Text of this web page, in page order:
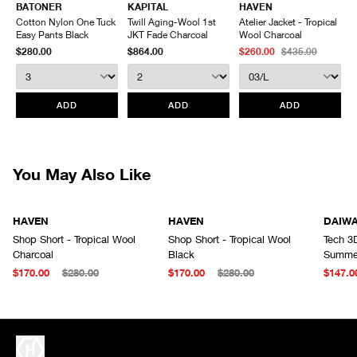
Rear welt pockets
Made in Japan
Inseam
23
Outseam
54 55.5
57
Leg Opening
Items being returned must be in unworn condition with attached tags
and packaging. HAVEN will not accept any returned merchandise
without prior written communication and a valid Return Authorization.
We do not provide price adjustment and cannot apply promotions
retroactively.
All items marked as “Release Product” are final sale and cannot
be canceled returned or exchanged.HAVEN does not assume any
BATONER
Cotton Nylon One Tuck
Easy Pants Black
$280.00
ADD
KAPITAL
Twill Aging-Wool 1st
JKT Fade Charcoal
$864.00
ADD
HAVEN
Atelier Jacket - Tropical
Wool Charcoal
$260.00 $435.00
ADD
You May Also Like
HAVEN
Shop Short - Tropical Wool
Charcoal
$170.00
$280.00
HAVEN
Shop Short - Tropical Wool
Black
$170.00
$280.00
Tech